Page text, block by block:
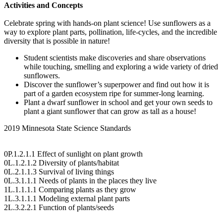
Activities and Concepts
Celebrate spring with hands-on plant science! Use sunflowers as a
way to explore plant parts, pollination, life-cycles, and the incredible
diversity that is possible in nature!
Student scientists make discoveries and share observations
while touching, smelling and exploring a wide variety of dried
sunflowers.
Discover the sunflower’s superpower and find out how it is
part of a garden ecosystem ripe for summer-long learning.
Plant a dwarf sunflower in school and get your own seeds to
plant a giant sunflower that can grow as tall as a house!
2019 Minnesota State Science Standards
0P.1.2.1.1 Effect of sunlight on plant growth
0L.1.2.1.2 Diversity of plants/habitat
0L.2.1.1.3 Survival of living things
0L.3.1.1.1 Needs of plants in the places they live
1L.1.1.1.1 Comparing plants as they grow
1L.3.1.1.1 Modeling external plant parts
2L.3.2.2.1 Function of plants/seeds